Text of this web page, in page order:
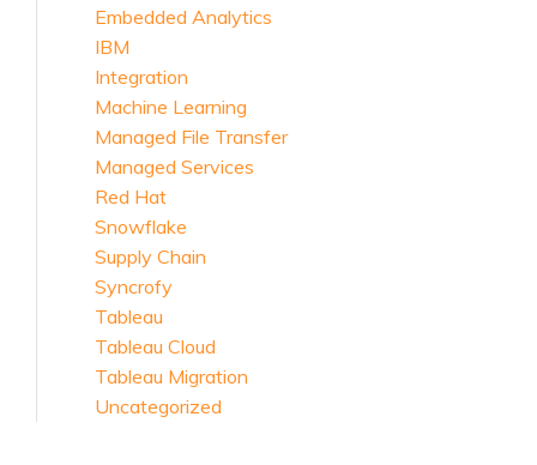
Embedded Analytics
IBM
Integration
Machine Learning
Managed File Transfer
Managed Services
Red Hat
Snowflake
Supply Chain
Syncrofy
Tableau
Tableau Cloud
Tableau Migration
Uncategorized